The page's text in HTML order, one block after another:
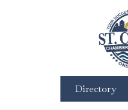
Directory